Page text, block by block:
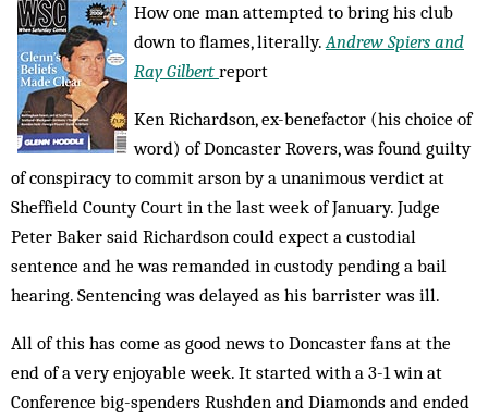
How one man attempted to bring his club
down to flames, literally.Andrew Spiers and
Ray Gilbert report
Ken Richardson, ex-benefactor (his choice of
word) of Doncaster Rovers, was found guilty
of conspiracy to commit arson by a unanimous verdict at
Sheffield County Court in the last week of January. Judge
Peter Baker said Rich­ardson could expect a custodial
sentence and he was remanded in custody pending a bail
hearing. Sentencing was delayed as his barrister was ill.
All of this has come as good news to Don­caster fans at the
end of a very enjoyable week. It started with a 3-1 win at
Conference big-spenders Rushden and Diamonds and ended